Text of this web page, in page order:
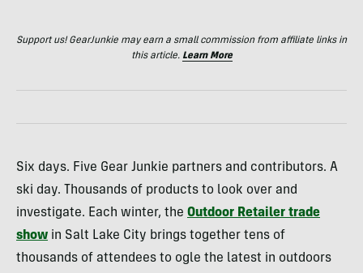
Support us! GearJunkie may earn a small commission from affiliate links in
this article. Learn More
Six days. Five Gear Junkie partners and contributors. A
ski day. Thousands of products to look over and
investigate. Each winter, the Outdoor Retailer trade
show in Salt Lake City brings together tens of
thousands of attendees to ogle the latest in outdoors